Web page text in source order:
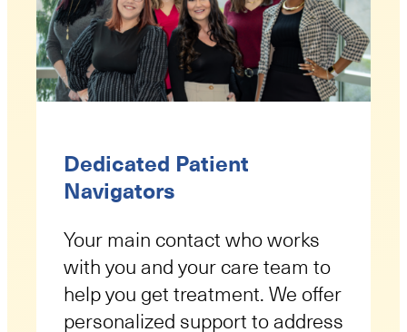
Dedicated Patient
Navigators
Your main contact who works
with you and your care team to
help you get treatment. We offer
personalized support to address